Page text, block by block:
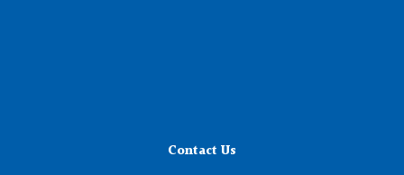
Contact Us